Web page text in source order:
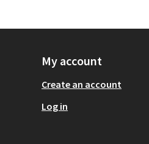
My account
Create an account
Log in